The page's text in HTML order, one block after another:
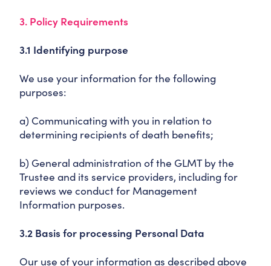
3. Policy Requirements
3.1 Identifying purpose
We use your information for the following
purposes:
a) Communicating with you in relation to
determining recipients of death benefits;
b) General administration of the GLMT by the
Trustee and its service providers, including for
reviews we conduct for Management
Information purposes.
3.2 Basis for processing Personal Data
Our use of your information as described above